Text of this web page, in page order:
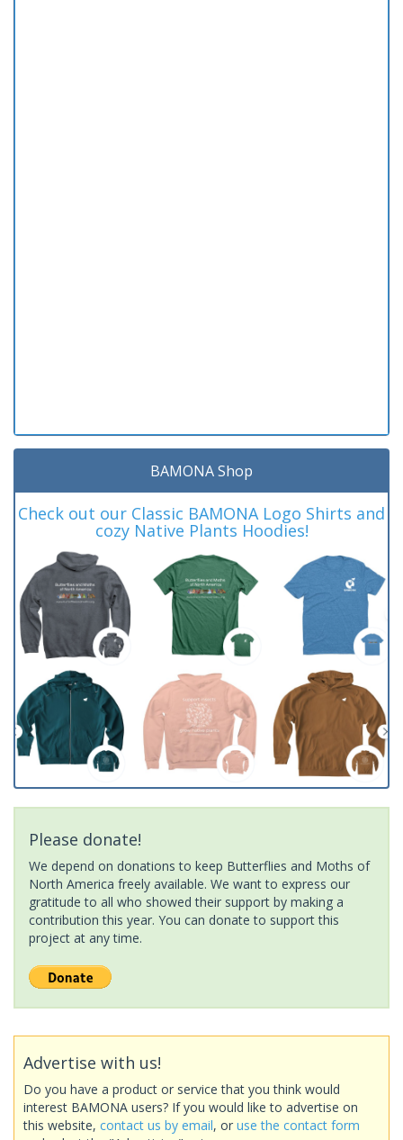
BAMONA Shop
Check out our Classic BAMONA Logo Shirts and
cozy Native Plants Hoodies!
Please donate!
We depend on donations to keep Butterflies and Moths of
North America freely available. We want to express our
gratitude to all who showed their support by making a
contribution this year. You can donate to support this
project at any time.
Advertise with us!
Do you have a product or service that you think would
interest BAMONA users? If you would like to advertise on
this website, contact us by email, or use the contact form